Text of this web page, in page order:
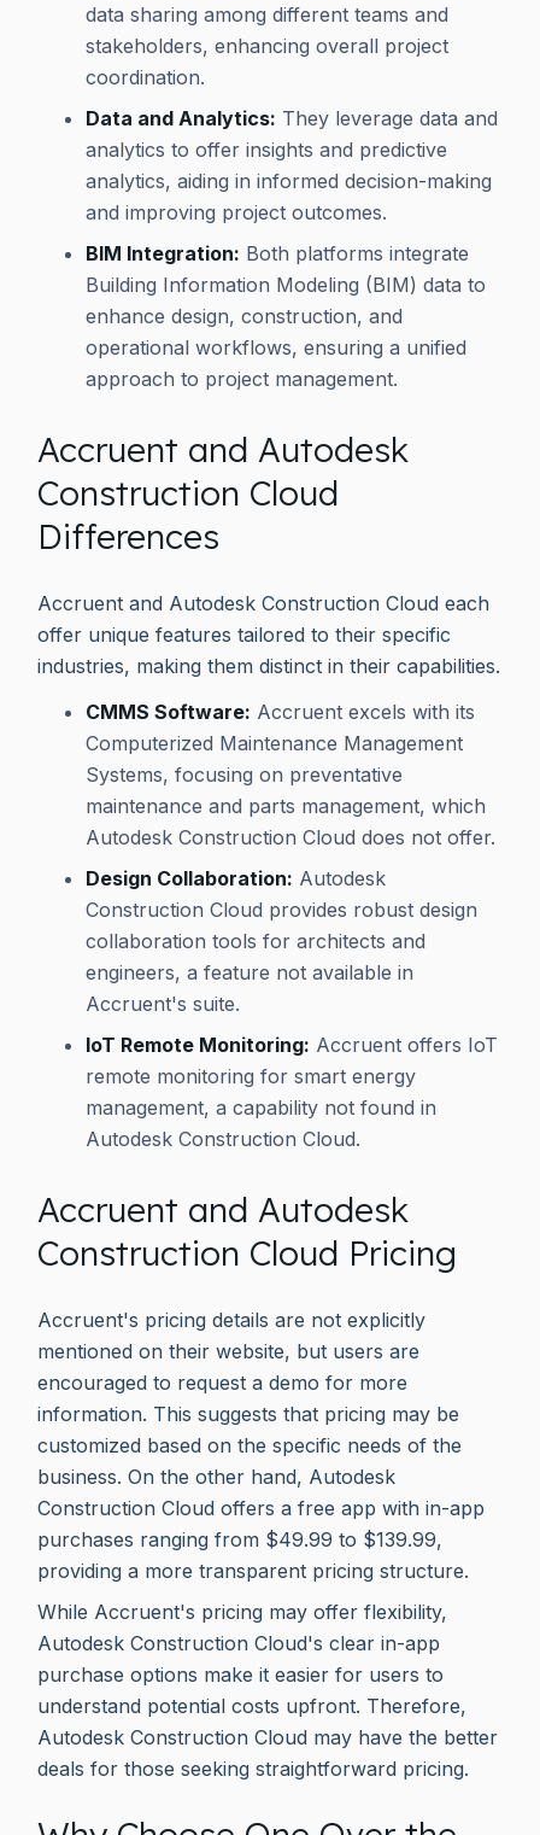
data sharing among different teams and
stakeholders, enhancing overall project
coordination.
Data and Analytics: They leverage data and
analytics to offer insights and predictive
analytics, aiding in informed decision-making
and improving project outcomes.
BIM Integration: Both platforms integrate
Building Information Modeling (BIM) data to
enhance design, construction, and
operational workflows, ensuring a unified
approach to project management.
Accruent and Autodesk
Construction Cloud
Differences
Accruent and Autodesk Construction Cloud each
offer unique features tailored to their specific
industries, making them distinct in their capabilities.
CMMS Software: Accruent excels with its
Computerized Maintenance Management
Systems, focusing on preventative
maintenance and parts management, which
Autodesk Construction Cloud does not offer.
Design Collaboration: Autodesk
Construction Cloud provides robust design
collaboration tools for architects and
engineers, a feature not available in
Accruent's suite.
IoT Remote Monitoring: Accruent offers IoT
remote monitoring for smart energy
management, a capability not found in
Autodesk Construction Cloud.
Accruent and Autodesk
Construction Cloud Pricing
Accruent's pricing details are not explicitly
mentioned on their website, but users are
encouraged to request a demo for more
information. This suggests that pricing may be
customized based on the specific needs of the
business. On the other hand, Autodesk
Construction Cloud offers a free app with in-app
purchases ranging from $49.99 to $139.99,
providing a more transparent pricing structure.
While Accruent's pricing may offer flexibility,
Autodesk Construction Cloud's clear in-app
purchase options make it easier for users to
understand potential costs upfront. Therefore,
Autodesk Construction Cloud may have the better
deals for those seeking straightforward pricing.